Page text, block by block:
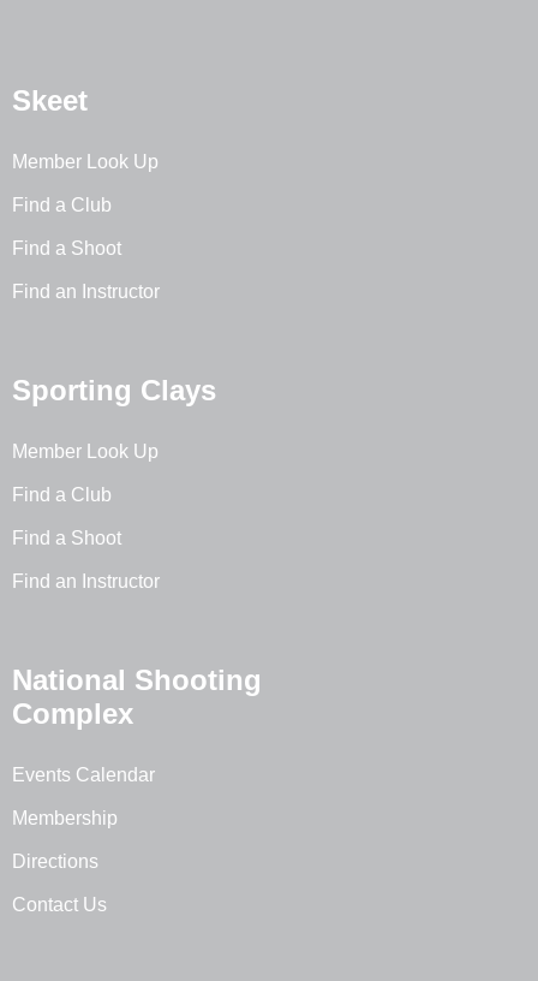
Skeet
Member Look Up
Find a Club
Find a Shoot
Find an Instructor
Sporting Clays
Member Look Up
Find a Club
Find a Shoot
Find an Instructor
National Shooting
Complex
Events Calendar
Membership
Directions
Contact Us